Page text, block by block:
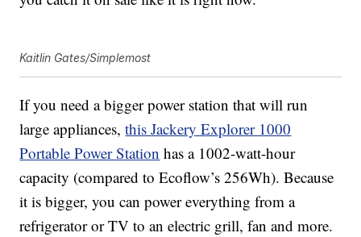
Kaitlin Gates/Simplemost
If you need a bigger power station that will run
large appliances,thisJackery Explorer 1000
Portable Power Station has a 1002-watt-hour
capacity (compared to Ecoflow’s 256Wh). Because
it is bigger, you can power everything from a
refrigerator or TV to an electric grill, fan and more.